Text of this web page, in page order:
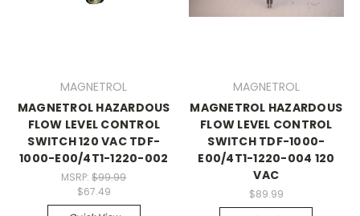
MAGNETROL
MAGNETROL HAZARDOUS
FLOW LEVEL CONTROL
SWITCH 120 VAC TDF-
1000-E00/4T1-1220-002
MSRP:$99.99
$67.49
MAGNETROL
MAGNETROL HAZARDOUS
FLOW LEVEL CONTROL
SWITCH TDF-1000-
E00/4T1-1220-004 120
VAC
$89.99